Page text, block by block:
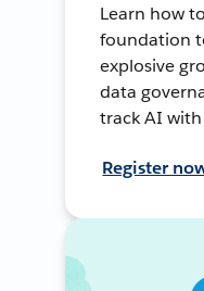
Learn how
foundation
explosive
data
track AI
Register